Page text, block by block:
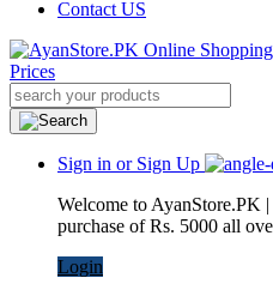
Contact US
Sign in or Sign Up
Welcome to AyanStore.PK
purchase of Rs. 5000 all
Login